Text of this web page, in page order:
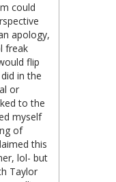
could
apology,
freak
flip
in the
or
to the
myself
of
this
lol- but
Taylor